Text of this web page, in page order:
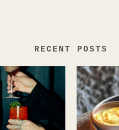
RECENT POSTS